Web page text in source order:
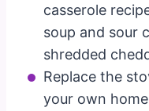
casserole
soup and sour
shredded
Replace the
your own